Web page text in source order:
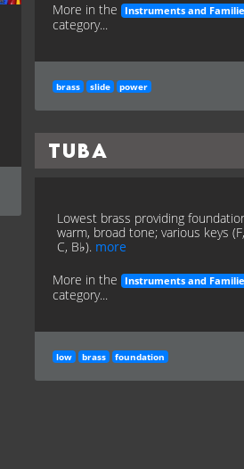
More in the
Instruments and
category...
brass slide power
Tuba
Lowest brass providing
warm, broad tone; various keys
C, B♭). more
More in the
Instruments and
category...
low brass foundation